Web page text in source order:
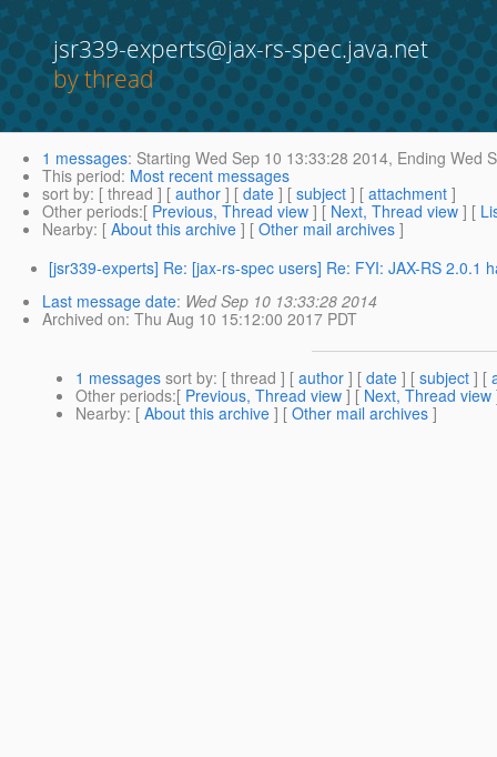
jsr339-experts@jax-rs-spec.java.net
by thread
1 messages: Starting Wed Sep 10 13:33:28 2014, Ending Wed
This period: Most recent messages
sort by: [ thread ] [ author ] [ date ] [ subject ] [ attachment ]
Other periods:[ Previous, Thread view ] [ Next, Thread view ] [
Nearby: [ About this archive ] [ Other mail archives ]
[jsr339-experts] Re: [jax-rs-spec users] Re: FYI: JAX-RS 2.0.1
Last message date: Wed Sep 10 13:33:28 2014
Archived on: Thu Aug 10 15:12:00 2017 PDT
1 messages sort by: [ thread ] [ author ] [ date ] [ subject ] [
Other periods:[ Previous, Thread view ] [ Next, Thread view
Nearby: [ About this archive ] [ Other mail archives ]